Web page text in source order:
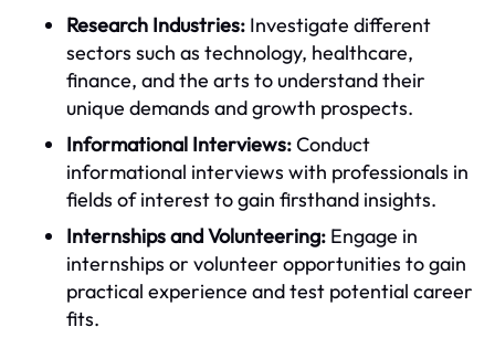
Research Industries: Investigate different
sectors such as technology, healthcare,
finance, and the arts to understand their
unique demands and growth prospects.
Informational Interviews:Conduct
informational interviews with professionals in
fields of interest to gain firsthand insights.
Internships and Volunteering: Engage in
internships or volunteer opportunities to gain
practical experience and test potential career
fits.